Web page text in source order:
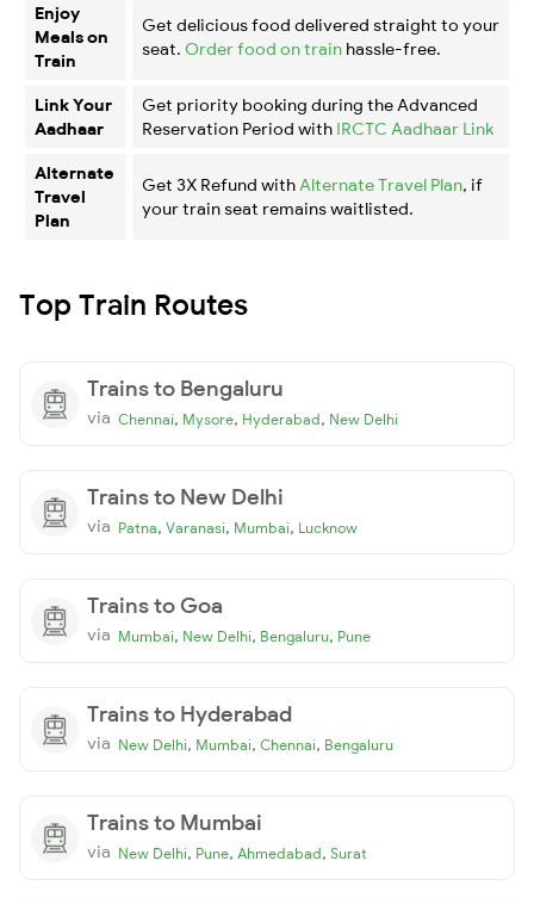
Enjoy
Meals on
Train
Get delicious food delivered straight to your
seat. Order food on train hassle-free.
Link Your
Aadhaar
Get priority booking during the Advanced
Reservation Period with IRCTC Aadhaar Link
Alternate
Travel
Plan
Get 3X Refund with Alternate Travel Plan, if
your train seat remains waitlisted.
Top Train Routes
Trains to Bengaluru
via Chennai, Mysore, Hyderabad, New Delhi
Trains to New Delhi
via Patna, Varanasi, Mumbai, Lucknow
Trains to Goa
via Mumbai, New Delhi, Bengaluru, Pune
Trains to Hyderabad
via New Delhi, Mumbai, Chennai, Bengaluru
Trains to Mumbai
via New Delhi, Pune, Ahmedabad, Surat